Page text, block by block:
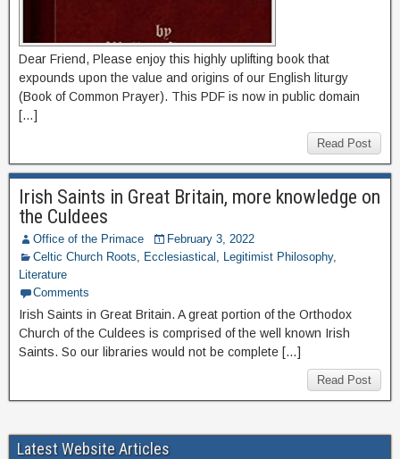
Dear Friend, Please enjoy this highly uplifting book that
expounds upon the value and origins of our English liturgy
(Book of Common Prayer). This PDF is now in public domain
[…]
Read Post
Irish Saints in Great Britain, more knowledge on
the Culdees
Office of the Primace
February 3, 2022
Celtic Church Roots, Ecclesiastical , Legitimist Philosophy,
Literature
Comments
Irish Saints in Great Britain. A great portion of the Orthodox
Church of the Culdees is comprised of the well known Irish
Saints. So our libraries would not be complete […]
Read Post
Latest Website Articles